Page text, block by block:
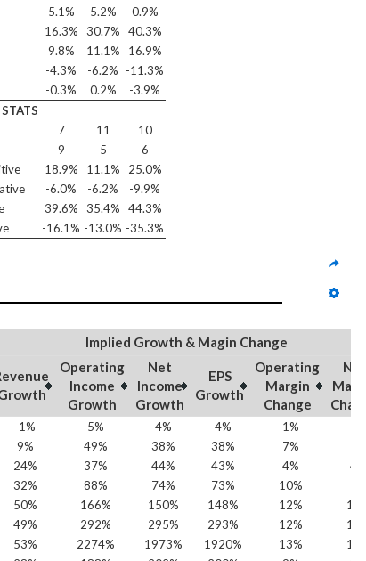
5.1% 5.2%
0.9%
16.3% 30.7%
40.3%
9.8% 11.1%
16.9%
-4.3% -6.2%
-11.3%
-0.3% 0.2%
-3.9%
7 11
10
9 5
6
18.9% 11.1%
25.0%
-6.0% -6.2%
-9.9%
39.6% 35.4%
44.3%
-16.1% -13.0% -35.3%
Implied Growth & Magin Change
Operating
Income
Growth
Net
Income
Growth
EPS
Growth
Operating
Margin
Change
Net
-1% 5% 4% 4% 1%
9% 49% 38% 38% 7%
24% 37% 44% 43% 4%
4%
32% 88% 74% 73% 10%
50% 166% 150% 148% 12%
49% 292% 295% 293% 12%
53% 2274% 1973% 1920% 13%